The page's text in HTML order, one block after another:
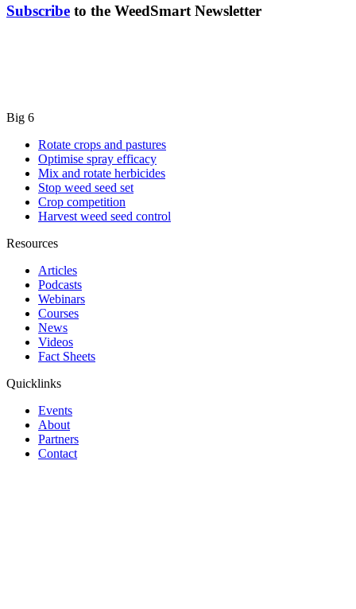
Subscribe to the WeedSmart Newsletter
Big 6
Rotate crops and pastures
Optimise spray efficacy
Mix and rotate herbicides
Stop weed seed set
Crop competition
Harvest weed seed control
Resources
Articles
Podcasts
Webinars
Courses
News
Videos
Fact Sheets
Quicklinks
Events
About
Partners
Contact